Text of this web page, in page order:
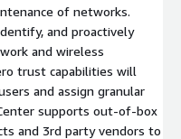
of networks.
and proactively
and wireless
trust capabilities will
and assign granular
supports out-of-box
and 3rd party vendors to